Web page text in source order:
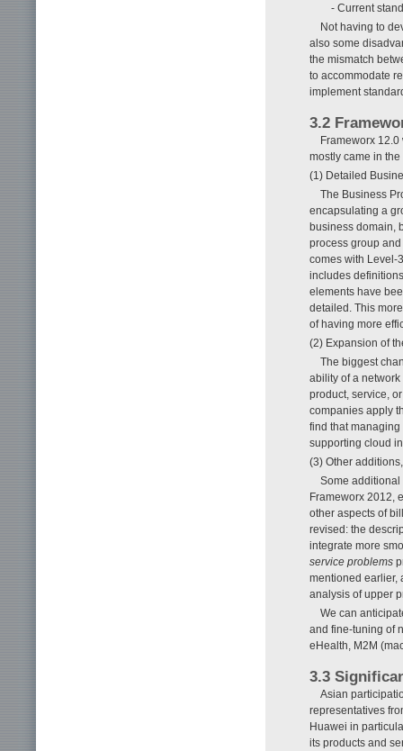
- Current
Not having to
also some
the mismatch
to accommodate
implement
3.2
Frameworx
mostly came in
(1) Detailed
The Business
encapsulating a
business domain,
process group
comes with Level-
includes
elements have
detailed. This
of having more
(2) Expansion of
The biggest
ability of a
product, service,
companies apply
find that
supporting cloud
(3) Other
Some additional
Frameworx 2012,
other aspects of
revised: the
integrate more
service problems
mentioned earlier,
analysis of upper
We can
and fine-tuning of
eHealth, M2M
3.3
Asian
representatives
Huawei in
its products and